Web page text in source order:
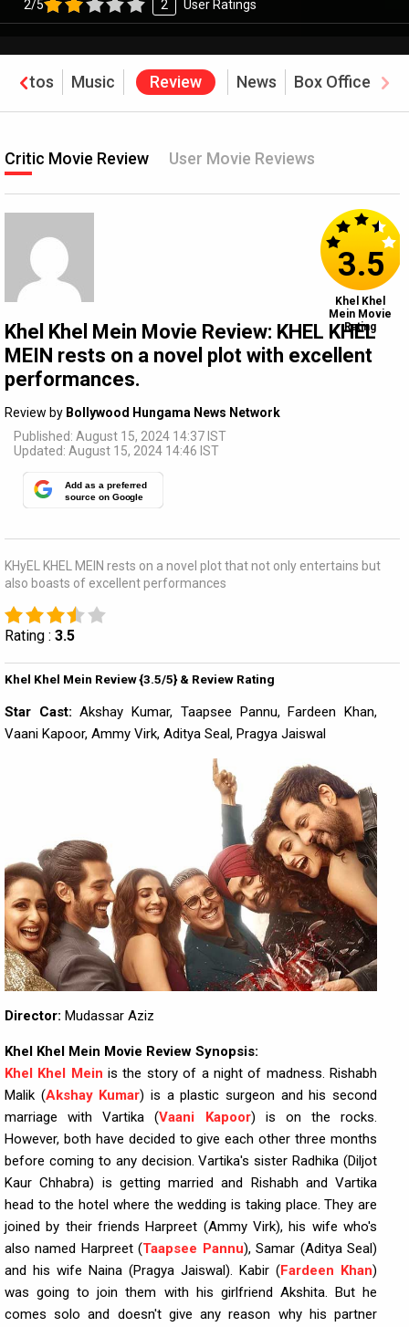
2/5 2 User Ratings
Photos Music Review News Box Office
Critic Movie Review User Movie Reviews
Khel Khel Mein Movie Review: KHEL KHEL
MEIN rests on a novel plot with excellent
performances.
Review by Bollywood Hungama News Network
Published: August 15, 2024 14:37 IST
Updated: August 15, 2024 14:46 IST
Add as a preferred
source on Google
3.5
Khel Khel
Mein Movie
Rating
KHyEL KHEL MEIN rests on a novel plot that not only entertains but
also boasts of excellent performances
Rating : 3.5
Khel Khel Mein Review {3.5/5} & Review Rating
Star Cast:Akshay Kumar, Taapsee Pannu, Fardeen Khan,
Vaani Kapoor, Ammy Virk, Aditya Seal, Pragya Jaiswal
Director: Mudassar Aziz
Khel Khel Mein Movie Review Synopsis:
Khel Khel Mein is the story of a night of madness. Rishabh
Malik (Akshay Kumar) is a plastic surgeon and his second
marriage with Vartika (Vaani Kapoor) is on the rocks.
However, both have decided to give each other three months
before coming to any decision. Vartika's sister Radhika (Diljot
Kaur Chhabra) is getting married and Rishabh and Vartika
head to the hotel where the wedding is taking place. They are
joined by their friends Harpreet (Ammy Virk), his wife who's
also named Harpreet (Taapsee Pannu), Samar (Aditya Seal)
and his wife Naina (Pragya Jaiswal). Kabir (Fardeen Khan)
was going to join them with his girlfriend Akshita. But he
comes solo and doesn't give any reason why his partner